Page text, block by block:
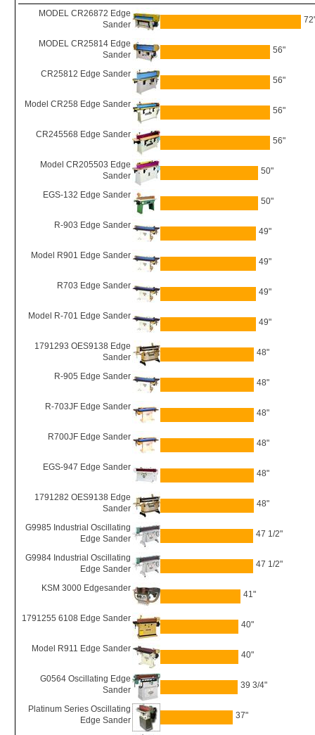
MODEL CR26872 Edge
Sander
MODEL CR25814 Edge
Sander
56"
CR25812 Edge Sander
56"
Model CR258 Edge Sander
56"
CR245568 Edge Sander
56"
Model CR205503 Edge
Sander
50"
EGS-132 Edge Sander
50"
R-903 Edge Sander
49"
Model R901 Edge Sander
49"
R703 Edge Sander
49"
Model R-701 Edge Sander
49"
1791293 OES9138 Edge
Sander
48"
R-905 Edge Sander
48"
R-703JF Edge Sander
48"
R700JF Edge Sander
48"
EGS-947 Edge Sander
48"
1791282 OES9138 Edge
Sander
48"
G9985 Industrial Oscillating
Edge Sander
47 1/2"
G9984 Industrial Oscillating
Edge Sander
47 1/2"
KSM 3000 Edgesander
41"
1791255 6108 Edge Sander
40"
Model R911 Edge Sander
40"
G0564 Oscillating Edge
Sander
39 3/4"
Platinum Series Oscillating
Edge Sander
37"